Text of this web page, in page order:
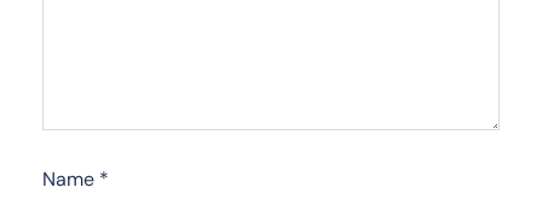
Name *